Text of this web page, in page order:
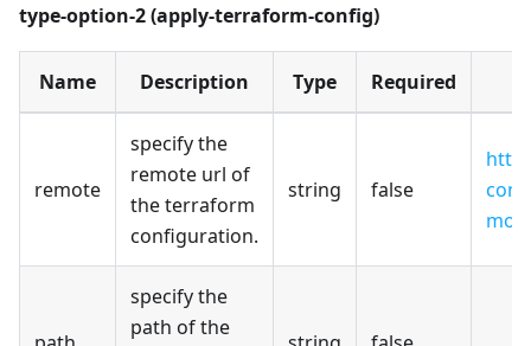
type-option-2 (apply-terraform-config)
Name Description Type Required
remote
specify the
remote url of
the terraform
configuration.
string false
specify the
path of the